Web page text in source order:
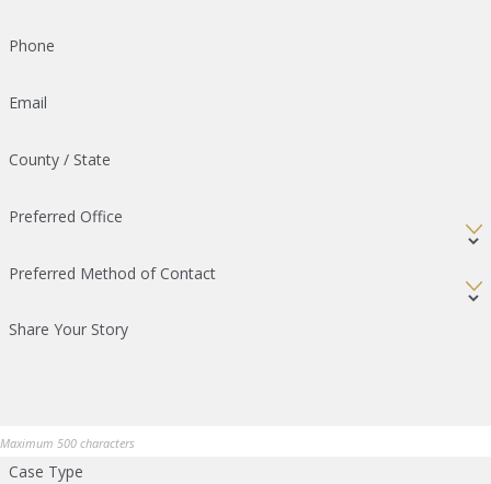
Phone
Email
County / State
Preferred Office
Preferred Method of Contact
Share Your Story
Maximum 500 characters
Case Type